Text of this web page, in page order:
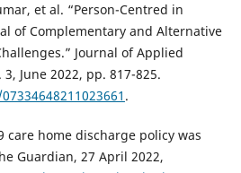
et al. “Person-Centred in
of Complementary and Alternative
Journal of Applied
June 2022, pp. 817-825.
.
care home discharge policy was
Guardian, 27 April 2022,